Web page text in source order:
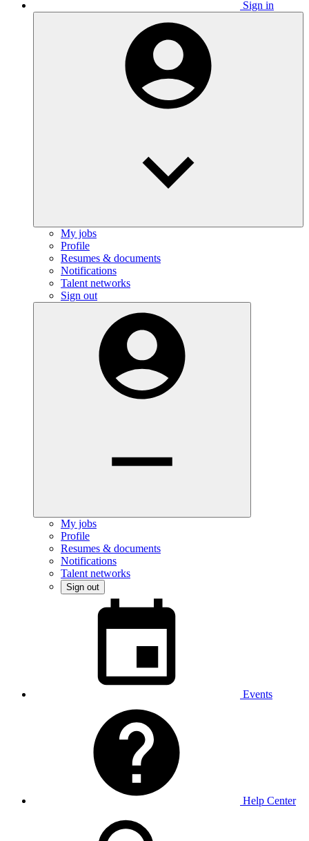
Sign in
My jobs
Profile
Resumes & documents
Notifications
Talent networks
Sign out
My jobs
Profile
Resumes & documents
Notifications
Talent networks
Sign out
Events
Help Center